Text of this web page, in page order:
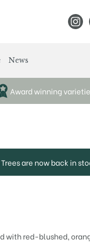
News
Award winning
are now back in
with red-blushed,